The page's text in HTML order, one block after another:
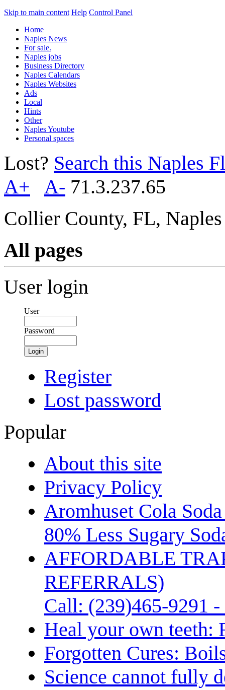
Skip to main content Help Control Panel
Home
Naples News
For sale.
Naples jobs
Business Directory
Naples Calendars
Naples Websites
Ads
Local
Hints
Other
Naples Youtube
Personal spaces
Lost? Search this Naples
A+
A- 71.3.237.65
Collier County, FL,
All pages
User login
User
Password
Login
Register
Lost password
Popular
About this site
Privacy Policy
Aromhuset Cola
80% Less Sugary
AFFORDABLE
REFERRALS)
Call: (239)465-9291
Heal your own teeth:
Forgotten Cures:
Science cannot fully